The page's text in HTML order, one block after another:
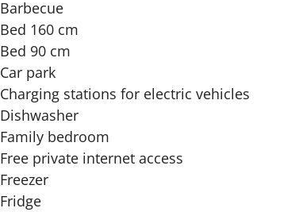
Barbecue
Bed 160 cm
Bed 90 cm
Car park
Charging stations for electric vehicles
Dishwasher
Family bedroom
Free private internet access
Freezer
Fridge